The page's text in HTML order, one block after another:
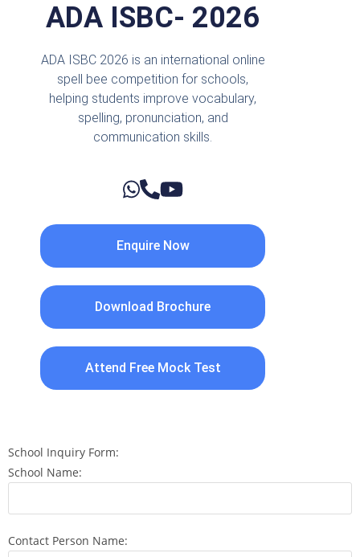
ADA ISBC- 2026
ADA ISBC 2026 is an international online
spell bee competition for schools,
helping students improve vocabulary,
spelling, pronunciation, and
communication skills.
Enquire Now
Download Brochure
Attend Free Mock Test
School Inquiry Form:
School Name:
Contact Person Name: